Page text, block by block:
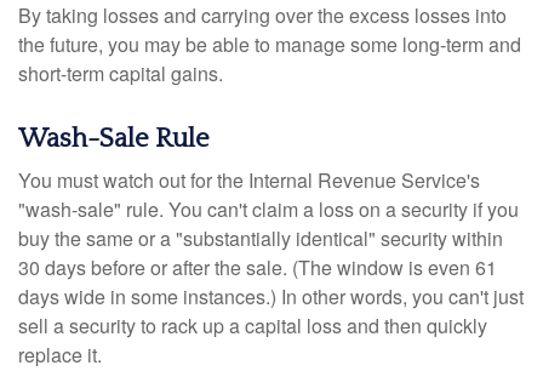
By taking losses and carrying over the excess losses into
the future, you may be able to manage some long-term and
short-term capital gains.
Wash-Sale Rule
You must watch out for the Internal Revenue Service's
"wash-sale" rule. You can't claim a loss on a security if you
buy the same or a "substantially identical" security within
30 days before or after the sale. (The window is even 61
days wide in some instances.) In other words, you can't just
sell a security to rack up a capital loss and then quickly
replace it.